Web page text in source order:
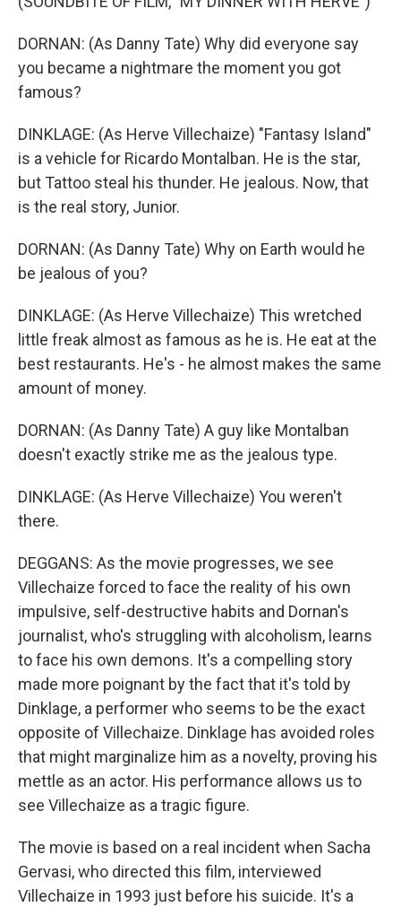
DORNAN: (As Danny Tate) Why did everyone say
you became a nightmare the moment you got
famous?
DINKLAGE: (As Herve Villechaize) "Fantasy Island"
is a vehicle for Ricardo Montalban. He is the star,
but Tattoo steal his thunder. He jealous. Now, that
is the real story, Junior.
DORNAN: (As Danny Tate) Why on Earth would he
be jealous of you?
DINKLAGE: (As Herve Villechaize) This wretched
little freak almost as famous as he is. He eat at the
best restaurants. He's - he almost makes the same
amount of money.
DORNAN: (As Danny Tate) A guy like Montalban
doesn't exactly strike me as the jealous type.
DINKLAGE: (As Herve Villechaize) You weren't
there.
DEGGANS: As the movie progresses, we see
Villechaize forced to face the reality of his own
impulsive, self-destructive habits and Dornan's
journalist, who's struggling with alcoholism, learns
to face his own demons. It's a compelling story
made more poignant by the fact that it's told by
Dinklage, a performer who seems to be the exact
opposite of Villechaize. Dinklage has avoided roles
that might marginalize him as a novelty, proving his
mettle as an actor. His performance allows us to
see Villechaize as a tragic figure.
The movie is based on a real incident when Sacha
Gervasi, who directed this film, interviewed
Villechaize in 1993 just before his suicide. It's a